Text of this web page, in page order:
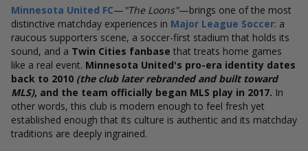
Minnesota United FC— "The Loons"—brings one of the most
distinctive matchday experiences in Major League Soccer: a
raucous supporters scene, a soccer-first stadium that holds its
sound, and a Twin Cities fanbase that treats home games
like a real event. Minnesota United's pro-era identity dates
back to 2010 (the club later rebranded and built toward
MLS), and the team officially began MLS play in 2017. In
other words, this club is modern enough to feel fresh yet
established enough that its culture is authentic and its matchday
traditions are deeply ingrained.